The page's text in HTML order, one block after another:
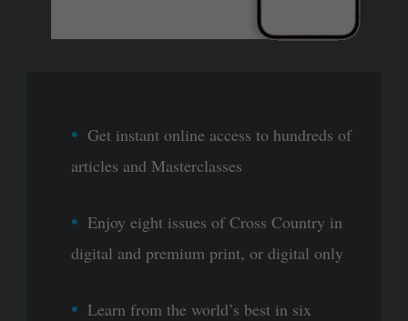
Get instant online access to hundreds of
articles and Masterclasses
Enjoy eight issues of Cross Country in
digital and premium print, or digital only
Learn from the world’s best in six